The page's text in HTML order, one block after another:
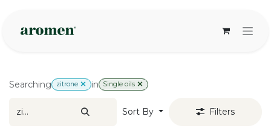
Searching zitrone in Single oils
Sort By Filters